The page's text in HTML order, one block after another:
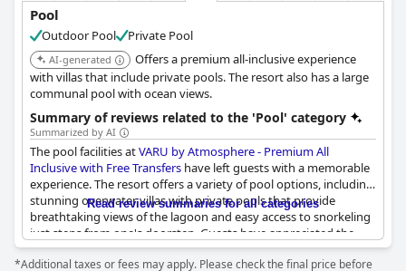
Pool
Outdoor Pool Private Pool
AI-generated
Offers a premium all-inclusive experience
with villas that include private pools. The resort also has a large
communal pool with ocean views.
Summary of reviews related to the 'Pool' category
Summarized by AI
The pool facilities atVARU by Atmosphere - Premium All
Inclusive with Free Transfers have left guests with a memorable
experience. The resort offers a variety of pool options, including
stunning overwater villas with private pools that provide
breathtaking views of the lagoon and easy access to snorkeling
just steps from one's doorstep. Guests have appreciated the
amazing public pool areas, highlighting an infinity pool with
immediate access to the beach and an extraordinary pool bar
Read review summaries for all categories
*Additional taxes or fees may apply. Please check the final price before